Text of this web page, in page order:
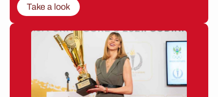
Take a look